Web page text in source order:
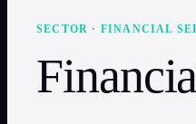
SECTOR · FINANCIAL